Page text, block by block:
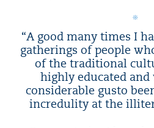
“A good many times I
gatherings of people
of the traditional
highly educated
considerable gusto
incredulity at the